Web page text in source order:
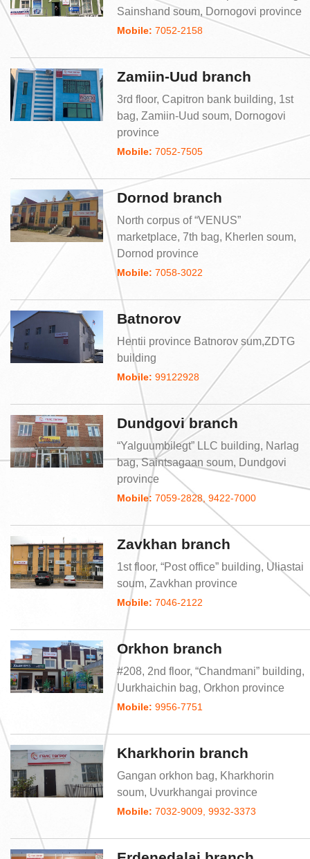
Sainshand soum, Dornogovi province
Mobile: 7052-2158
Zamiin-Uud branch
3rd floor, Capitron bank building, 1st
bag, Zamiin-Uud soum, Dornogovi
province
Mobile: 7052-7505
Dornod branch
North corpus of “VENUS”
marketplace, 7th bag, Kherlen soum,
Dornod province
Mobile: 7058-3022
Batnorov
Hentii province Batnorov sum,ZDTG
building
Mobile: 99122928
Dundgovi branch
“Yalguumbilegt” LLC building, Narlag
bag, Saintsagaan soum, Dundgovi
province
Mobile: 7059-2828, 9422-7000
Zavkhan branch
1st floor, “Post office” building, Uliastai
soum, Zavkhan province
Mobile: 7046-2122
Orkhon branch
#208, 2nd floor, “Chandmani” building,
Uurkhaichin bag, Orkhon province
Mobile: 9956-7751
Kharkhorin branch
Gangan orkhon bag, Kharkhorin
soum, Uvurkhangai province
Mobile: 7032-9009, 9932-3373